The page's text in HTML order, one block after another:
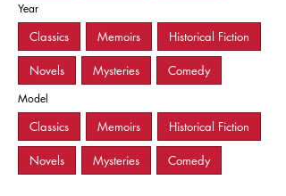
Year
Classics Memoirs Historical Fiction
Novels Mysteries Comedy
Model
Classics Memoirs Historical Fiction
Novels Mysteries Comedy